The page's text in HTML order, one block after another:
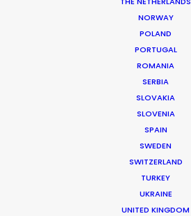
NORWAY
POLAND
PORTUGAL
ROMANIA
SERBIA
SLOVAKIA
SLOVENIA
SPAIN
SWEDEN
SWITZERLAND
TURKEY
UKRAINE
UNITED KINGDOM
Production Manager: Jose Godino
Production Coordinator: Julia Caldas
Location Manager: Matias Saravita